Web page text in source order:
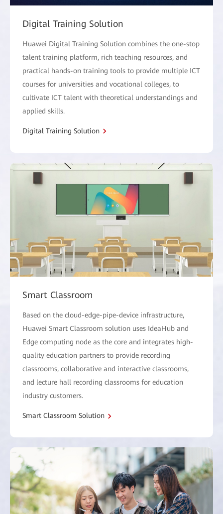
Digital Training Solution
Huawei Digital Training Solution combines the one-stop
talent training platform, rich teaching resources, and
practical hands-on training tools to provide multiple ICT
courses for universities and vocational colleges, to
cultivate ICT talent with theoretical understandings and
applied skills.
Digital Training Solution
Smart Classroom
Based on the cloud-edge-pipe-device infrastructure,
Huawei Smart Classroom solution uses IdeaHub and
Edge computing node as the core and integrates high-
quality education partners to provide recording
classrooms, collaborative and interactive classrooms,
and lecture hall recording classrooms for education
industry customers.
Smart Classroom Solution